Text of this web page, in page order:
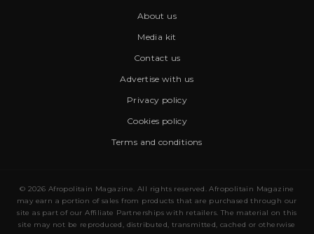
About us
Media kit
Contact us
Advertise with us
Privacy policy
Cookies policy
Terms and conditions
© 2026 Afropolitain Magazine. All rights reserved. Afropolitain Magazine
may earn a portion of sales from products that are purchased through our
site as part of our Affiliate Partnerships with retailers. The material on this
site may not be reproduced, distributed, transmitted, cached or otherwise